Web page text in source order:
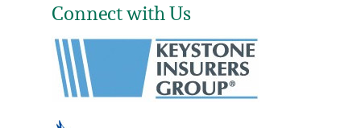
Connect with Us